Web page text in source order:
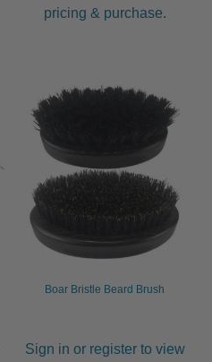
pricing & purchase.
Boar Bristle Beard Brush
Sign in or register to view